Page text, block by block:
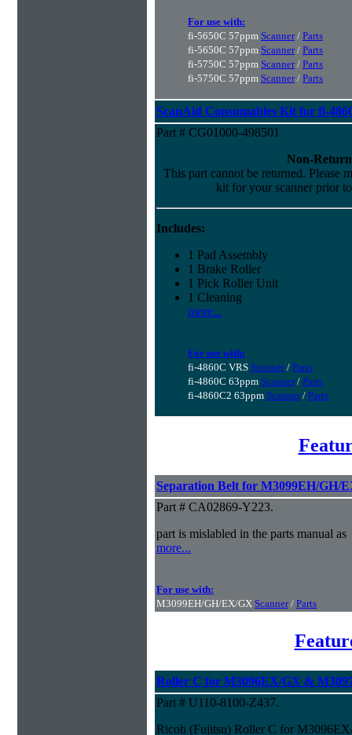
For use with:
fi-5650C 57ppm Scanner/ Parts
fi-5650C 57ppm Scanner/ Parts
fi-5750C 57ppm Scanner/ Parts
fi-5750C 57ppm Scanner/ Parts
ScanAid Consumables Kit for fi-
Part # CG01000-498501
Non-
This part cannot be returned. Please
kit for your scanner prior
Includes:
1 Pad Assembly
1 Brake Roller
1 Pick Roller Unit
1 Cleaning
more...
For use with:
fi-4860C VRS Scanner/ Parts
fi-4860C 63ppm Scanner/ Parts
fi-4860C2 63ppm Scanner/ Parts
Separation Belt for M3099EH/GH/
Part # CA02869-Y223.
part is mislabled in the parts manual as
more...
For use with:
M3099EH/GH/EX/GX Scanner/ Parts
Roller C for M3096EX/GX &
Part # U110-8100-Z437.
Ricoh (Fujitsu) Roller C for